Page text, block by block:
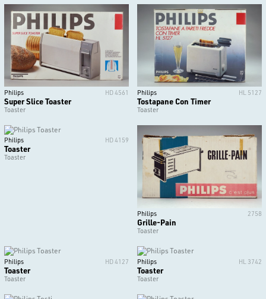
Philips HD 4561
Super Slice Toaster
Toaster
Philips HL 5127
Tostapane Con Timer
Toaster
Philips HD 4159
Toaster
Toaster
Philips 2758
Grille-Pain
Toaster
Philips HD 4127
Toaster
Toaster
Philips HL 3742
Toaster
Toaster